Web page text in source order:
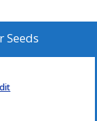
Seeds